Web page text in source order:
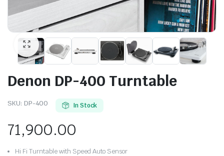
Denon DP-400 Turntable
SKU: DP-400 In Stock
71,900.00
Hi Fi Turntable with Speed Auto Sensor